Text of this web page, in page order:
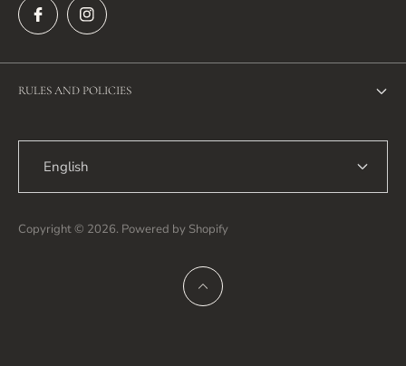
RULES AND POLICIES
Privacy Policy
Return Policy
English
Copyright © 2026. Powered by Shopify